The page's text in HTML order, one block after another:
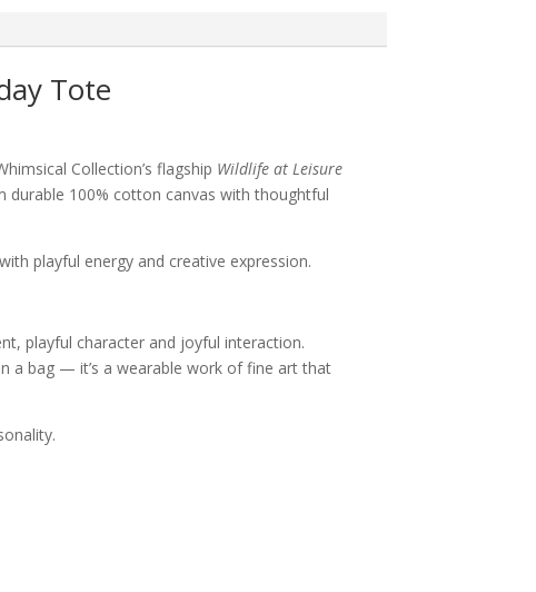
Tote
Collection’s flagship Wildlife at Leisure
durable 100% cotton canvas with thoughtful
playful energy and creative expression.
playful character and joyful interaction.
a bag — it’s a wearable work of fine art that